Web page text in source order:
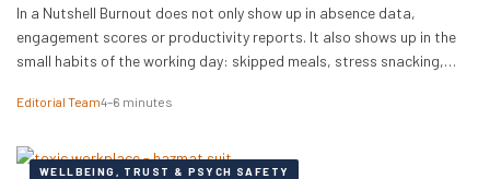
In a Nutshell Burnout does not only show up in absence data,
engagement scores or productivity reports. It also shows up in the
small habits of the working day: skipped meals, stress snacking,
quickest because there is no time or headspace to choose anything
Editorial Team4–6 minutes
WELLBEING, TRUST & PSYCH SAFETY